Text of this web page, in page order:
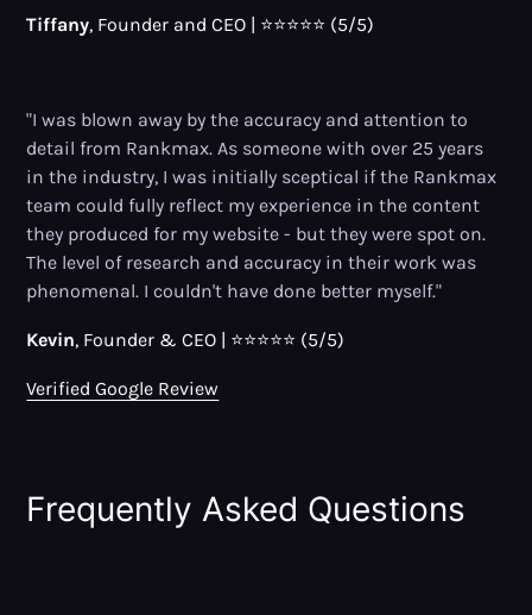
Tiffany, Founder and CEO | ⭐⭐⭐⭐⭐ (5/5)
"I was blown away by the accuracy and attention to
detail from Rankmax. As someone with over 25 years
in the industry, I was initially sceptical if the Rankmax
team could fully reflect my experience in the content
they produced for my website - but they were spot on.
The level of research and accuracy in their work was
phenomenal. I couldn't have done better myself."
Kevin, Founder & CEO | ⭐⭐⭐⭐⭐ (5/5)
Verified Google Review
Frequently Asked Questions